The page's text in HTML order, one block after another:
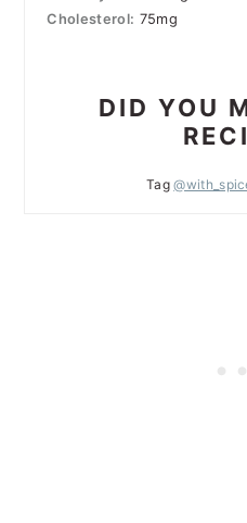
Cholesterol: 75mg
DID YOU
Tag